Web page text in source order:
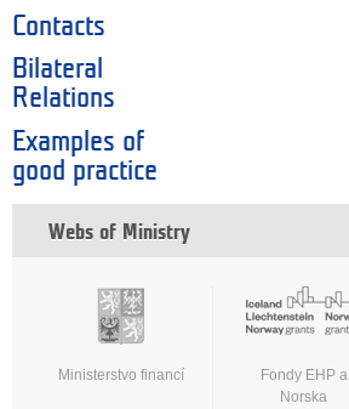
Contacts
Bilateral
Relations
Examples of
good practice
Webs of Ministry
Ministerstvo financí
Fondy EHP a
Norska